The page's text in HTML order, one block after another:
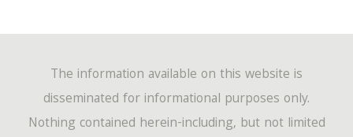
The information available on this website is
disseminated for informational purposes only.
Nothing contained herein-including, but not limited